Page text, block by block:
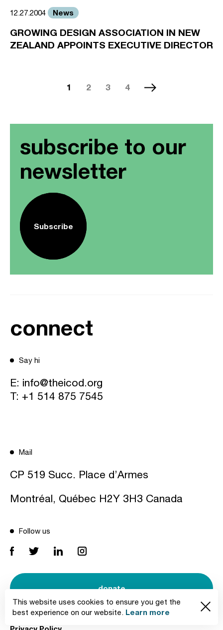
This website uses cookies to ensure you get the
best experience on our website. Learn more
12.27.2004 News
GROWING DESIGN ASSOCIATION IN NEW
ZEALAND APPOINTS EXECUTIVE DIRECTOR
1 2 3 4
subscribe to our
newsletter
Subscribe
connect
Say hi
E: info@theicod.org
T: +1 514 875 7545
Mail
CP 519 Succ. Place d’Armes
Montréal, Québec H2Y 3H3 Canada
Follow us
donate